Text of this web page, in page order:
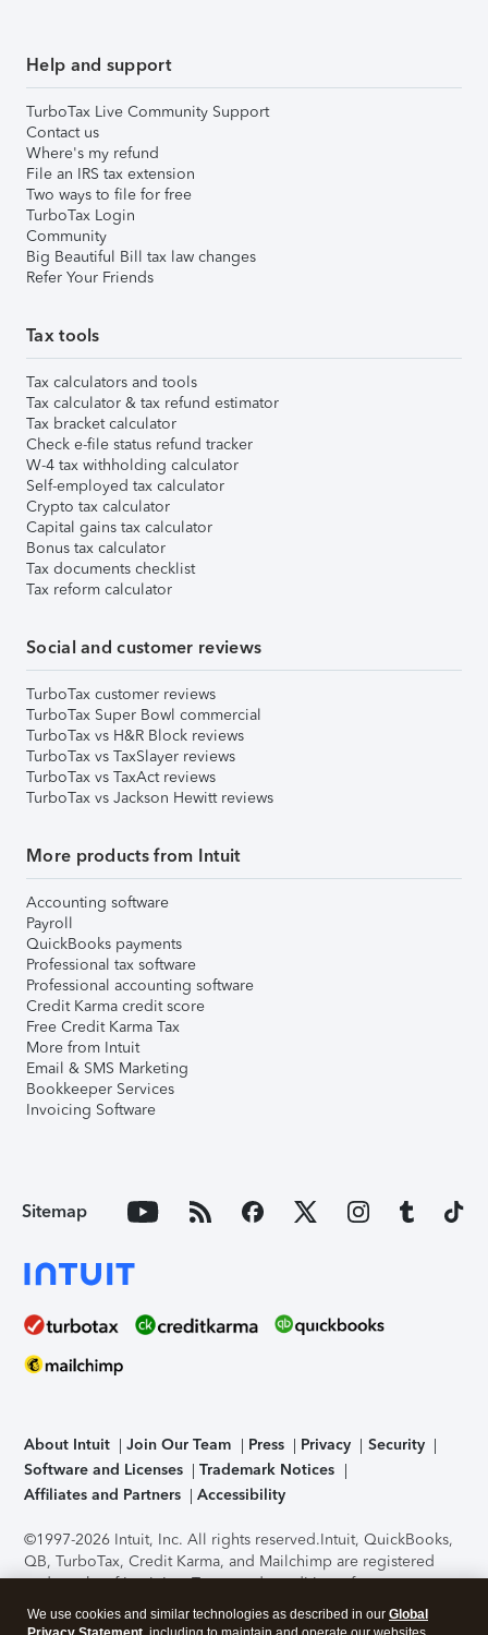
Help and support
TurboTax Live Community Support
Contact us
Where's my refund
File an IRS tax extension
Two ways to file for free
TurboTax Login
Community
Big Beautiful Bill tax law changes
Refer Your Friends
Tax tools
Tax calculators and tools
Tax calculator & tax refund estimator
Tax bracket calculator
Check e-file status refund tracker
W-4 tax withholding calculator
Self-employed tax calculator
Crypto tax calculator
Capital gains tax calculator
Bonus tax calculator
Tax documents checklist
Tax reform calculator
Social and customer reviews
TurboTax customer reviews
TurboTax Super Bowl commercial
TurboTax vs H&R Block reviews
TurboTax vs TaxSlayer reviews
TurboTax vs TaxAct reviews
TurboTax vs Jackson Hewitt reviews
More products from Intuit
Accounting software
Payroll
QuickBooks payments
Professional tax software
Professional accounting software
Credit Karma credit score
Free Credit Karma Tax
More from Intuit
Email & SMS Marketing
Bookkeeper Services
Invoicing Software
Sitemap
About Intuit Join Our Team Press Privacy
Security
Software and Licenses
Trademark Notices
Affiliates and Partners
Accessibility
©1997-2026 Intuit, Inc. All rights reserved.Intuit, QuickBooks,
QB, TurboTax, Credit Karma, and Mailchimp are registered
trademarks of Intuit Inc. Terms and conditions, features,
support, pricing, and service options subject to change
without notice.Security Certification of the TurboTax Online
We use cookies and similar technologies as described in our Global